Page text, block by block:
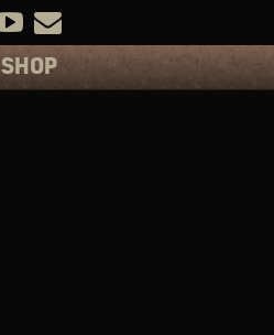
SHOP